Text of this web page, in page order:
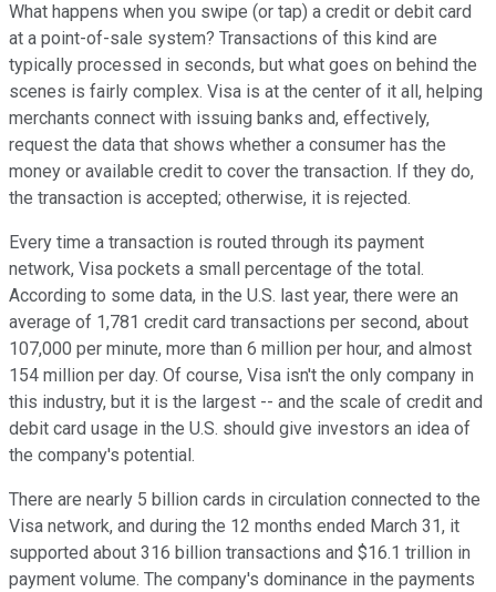
What happens when you swipe (or tap) a credit or debit card
at a point-of-sale system? Transactions of this kind are
typically processed in seconds, but what goes on behind the
scenes is fairly complex. Visa is at the center of it all, helping
merchants connect with issuing banks and, effectively,
request the data that shows whether a consumer has the
money or available credit to cover the transaction. If they do,
the transaction is accepted; otherwise, it is rejected.
Every time a transaction is routed through its payment
network, Visa pockets a small percentage of the total.
According to some data, in the U.S. last year, there were an
average of 1,781 credit card transactions per second, about
107,000 per minute, more than 6 million per hour, and almost
154 million per day. Of course, Visa isn't the only company in
this industry, but it is the largest -- and the scale of credit and
debit card usage in the U.S. should give investors an idea of
the company's potential.
There are nearly 5 billion cards in circulation connected to the
Visa network, and during the 12 months ended March 31, it
supported about 316 billion transactions and $16.1 trillion in
payment volume. The company's dominance in the payments